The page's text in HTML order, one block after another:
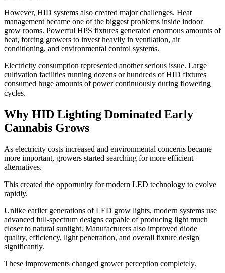
However, HID systems also created major challenges. Heat
management became one of the biggest problems inside indoor
grow rooms. Powerful HPS fixtures generated enormous amounts of
heat, forcing growers to invest heavily in ventilation, air
conditioning, and environmental control systems.
Electricity consumption represented another serious issue. Large
cultivation facilities running dozens or hundreds of HID fixtures
consumed huge amounts of power continuously during flowering
cycles.
Why HID Lighting Dominated Early
Cannabis Grows
As electricity costs increased and environmental concerns became
more important, growers started searching for more efficient
alternatives.
This created the opportunity for modern LED technology to evolve
rapidly.
Unlike earlier generations of LED grow lights, modern systems use
advanced full-spectrum designs capable of producing light much
closer to natural sunlight. Manufacturers also improved diode
quality, efficiency, light penetration, and overall fixture design
significantly.
These improvements changed grower perception completely.